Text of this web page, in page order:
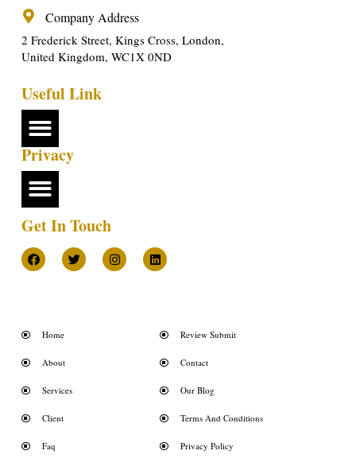
Company Address
2 Frederick Street, Kings Cross, London,
United Kingdom, WC1X 0ND
Useful Link
Privacy
Get In Touch
Home
About
Services
Client
Faq
Review Submit
Contact
Our Blog
Terms And Conditions
Privacy Policy